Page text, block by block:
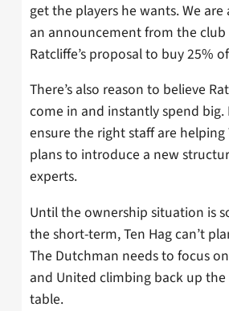
get the players he wants. We
an announcement from the club
Ratcliffe’s proposal to buy 25%
There’s also reason to believe
come in and instantly spend
ensure the right staff are helping
plans to introduce a new
experts.
Until the ownership situation is
the short-term, Ten Hag can’t
The Dutchman needs to focus
and United climbing back up the
table.